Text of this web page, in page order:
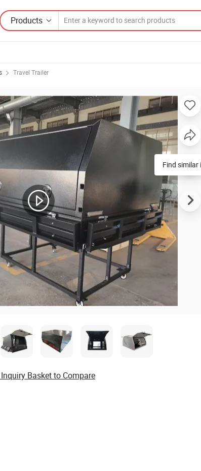
Products
Travel Trailer
Find similar
Basket to Compare